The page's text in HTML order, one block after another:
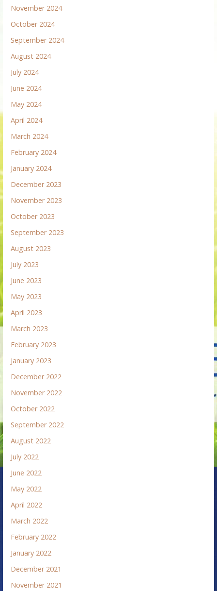
November 2024
October 2024
September 2024
August 2024
July 2024
June 2024
May 2024
April 2024
March 2024
February 2024
January 2024
December 2023
November 2023
October 2023
September 2023
August 2023
July 2023
June 2023
May 2023
April 2023
March 2023
February 2023
January 2023
December 2022
November 2022
October 2022
September 2022
August 2022
July 2022
June 2022
May 2022
April 2022
March 2022
February 2022
January 2022
December 2021
November 2021